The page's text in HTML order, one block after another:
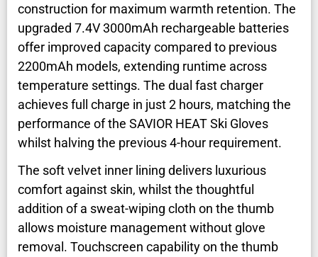
construction for maximum warmth retention. The
upgraded 7.4V 3000mAh rechargeable batteries
offer improved capacity compared to previous
2200mAh models, extending runtime across
temperature settings. The dual fast charger
achieves full charge in just 2 hours, matching the
performance of the SAVIOR HEAT Ski Gloves
whilst halving the previous 4-hour requirement.
The soft velvet inner lining delivers luxurious
comfort against skin, whilst the thoughtful
addition of a sweat-wiping cloth on the thumb
allows moisture management without glove
removal. Touchscreen capability on the thumb